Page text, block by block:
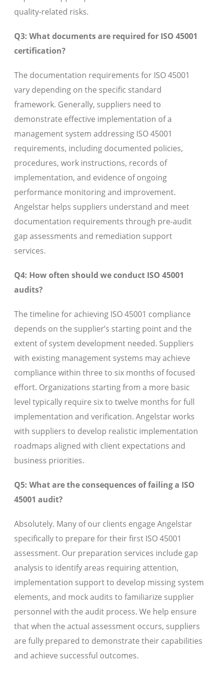
quality-related risks.
Q3: What documents are required for ISO 45001
certification?
The documentation requirements for ISO 45001
vary depending on the specific standard
framework. Generally, suppliers need to
demonstrate effective implementation of a
management system addressing ISO 45001
requirements, including documented policies,
procedures, work instructions, records of
implementation, and evidence of ongoing
performance monitoring and improvement.
Angelstar helps suppliers understand and meet
documentation requirements through pre-audit
gap assessments and remediation support
services.
Q4: How often should we conduct ISO 45001
audits?
The timeline for achieving ISO 45001 compliance
depends on the supplier’s starting point and the
extent of system development needed. Suppliers
with existing management systems may achieve
compliance within three to six months of focused
effort. Organizations starting from a more basic
level typically require six to twelve months for full
implementation and verification. Angelstar works
with suppliers to develop realistic implementation
roadmaps aligned with client expectations and
business priorities.
Q5: What are the consequences of failing a ISO
45001 audit?
Absolutely. Many of our clients engage Angelstar
specifically to prepare for their first ISO 45001
assessment. Our preparation services include gap
analysis to identify areas requiring attention,
implementation support to develop missing system
elements, and mock audits to familiarize supplier
personnel with the audit process. We help ensure
that when the actual assessment occurs, suppliers
are fully prepared to demonstrate their capabilities
and achieve successful outcomes.